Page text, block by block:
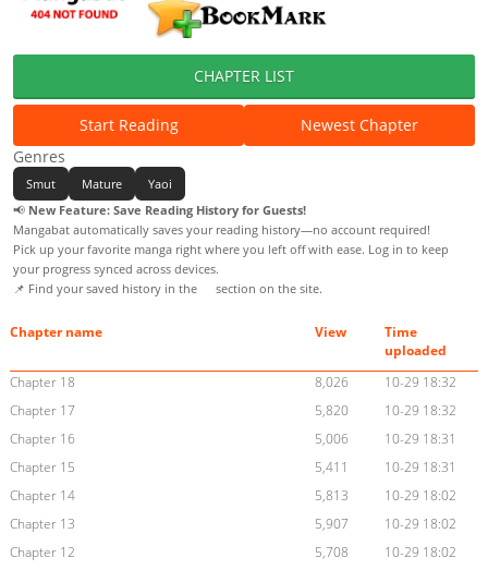
CHAPTER LIST
Start Reading
Newest Chapter
Genres
Smut Mature
Yaoi
📢 New Feature: Save Reading History for Guests!
Mangabat automatically saves your reading history—no account required!
Pick up your favorite manga right where you left off with ease. Log in to keep
your progress synced across devices.
📌 Find your saved history in the
section on the site.
Chapter name View
Time
uploaded
Chapter 18
8,026
10-29 18:32
Chapter 17
5,820
10-29 18:32
Chapter 16
5,006
10-29 18:31
Chapter 15
5,411
10-29 18:31
Chapter 14
5,813
10-29 18:02
Chapter 13
5,907
10-29 18:02
Chapter 12
5,708
10-29 18:02